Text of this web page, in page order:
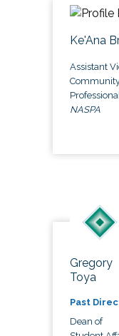
Ke'Ana
Assistant
NASPA
Gregory
Toya
Past
Dean of